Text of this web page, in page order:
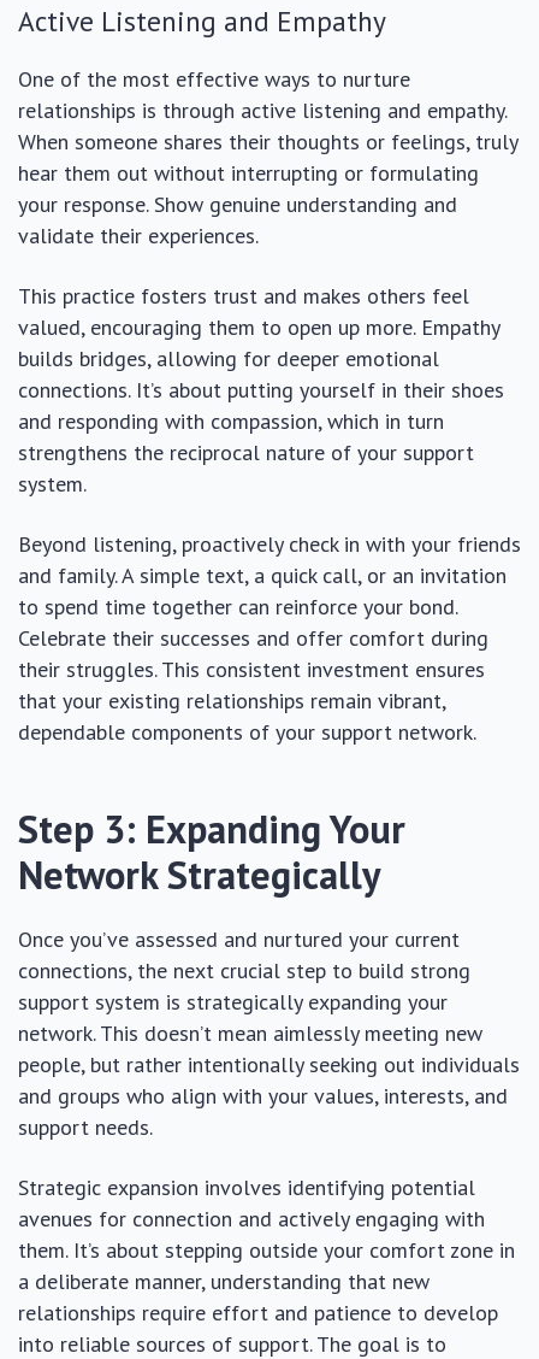
Active Listening and Empathy
One of the most effective ways to nurture
relationships is through active listening and empathy.
When someone shares their thoughts or feelings, truly
hear them out without interrupting or formulating
your response. Show genuine understanding and
validate their experiences.
This practice fosters trust and makes others feel
valued, encouraging them to open up more. Empathy
builds bridges, allowing for deeper emotional
connections. It’s about putting yourself in their shoes
and responding with compassion, which in turn
strengthens the reciprocal nature of your support
system.
Beyond listening, proactively check in with your friends
and family. A simple text, a quick call, or an invitation
to spend time together can reinforce your bond.
Celebrate their successes and offer comfort during
their struggles. This consistent investment ensures
that your existing relationships remain vibrant,
dependable components of your support network.
Step 3: Expanding Your
Network Strategically
Once you’ve assessed and nurtured your current
connections, the next crucial step to build strong
support system is strategically expanding your
network. This doesn’t mean aimlessly meeting new
people, but rather intentionally seeking out individuals
and groups who align with your values, interests, and
support needs.
Strategic expansion involves identifying potential
avenues for connection and actively engaging with
them. It’s about stepping outside your comfort zone in
a deliberate manner, understanding that new
relationships require effort and patience to develop
into reliable sources of support. The goal is to